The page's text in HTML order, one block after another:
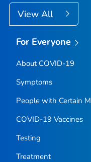
View All
For Everyone
About COVID-19
Symptoms
People with Certain
COVID-19 Vaccines
Testing
Treatment